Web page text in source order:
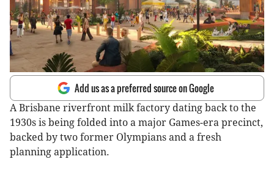
Add us as a preferred source on Google
A Brisbane riverfront milk factory dating back to the
1930s is being folded into a major Games-era precinct,
backed by two former Olympians and a fresh
planning application.